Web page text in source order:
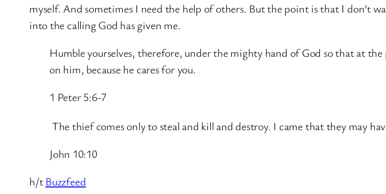
myself. And sometimes I need the help of others. But the point is that I don’t
into the calling God has given me.
Humble yourselves, therefore, under the mighty hand of God so that at
on him, because he cares for you.
1 Peter 5:6-7
The thief comes only to steal and kill and destroy. I came that they may
John 10:10
h/t Buzzfeed